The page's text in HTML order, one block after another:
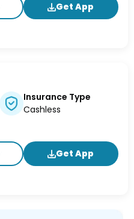
Get App
Insurance Type
Cashless
Get App